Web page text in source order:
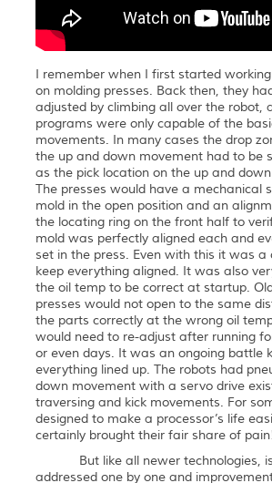
I remember when I first started
on molding presses. Back then, they
adjusted by climbing all over the robot,
programs were only capable of the
movements. In many cases the drop
the up and down movement had to be
as the pick location on the up and
The presses would have a mechanical
mold in the open position and an
the locating ring on the front half to
mold was perfectly aligned each and
set in the press. Even with this it was a
keep everything aligned. It was also
the oil temp to be correct at startup.
presses would not open to the same
the parts correctly at the wrong oil
would need to re-adjust after running
or even days. It was an ongoing battle
everything lined up. The robots had
down movement with a servo drive
traversing and kick movements. For
designed to make a processor’s life
certainly brought their fair share of
But like all newer technologies,
addressed one by one and